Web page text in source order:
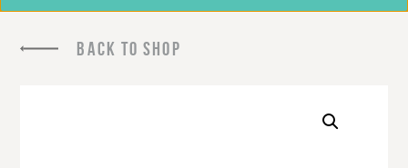
BACK TO SHOP